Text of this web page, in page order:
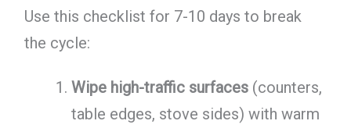
Use this checklist for 7-10 days to break
the cycle:
Wipe high-traffic surfaces(counters,
table edges, stove sides) with warm